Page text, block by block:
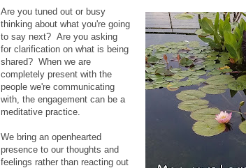
Are you tuned out or busy
thinking about what you're going
to say next? Are you asking
for clarification on what is being
shared? When we are
completely present with the
people we're communicating
with, the engagement can be a
meditative practice.
We bring an openhearted
presence to our thoughts and
feelings rather than reacting out